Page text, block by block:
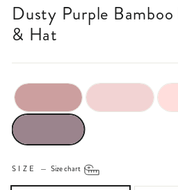
Dusty Purple Bamboo Knotted Gown
& Hat
SIZE — Size chart